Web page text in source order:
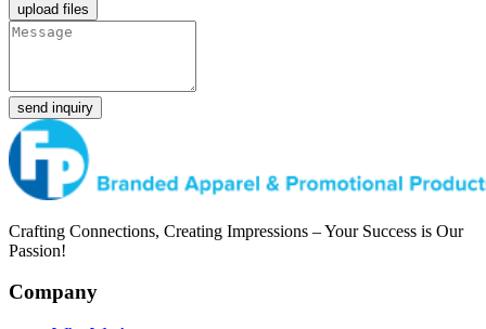
upload files
send inquiry
Crafting Connections, Creating Impressions – Your Success is Our
Passion!
Company